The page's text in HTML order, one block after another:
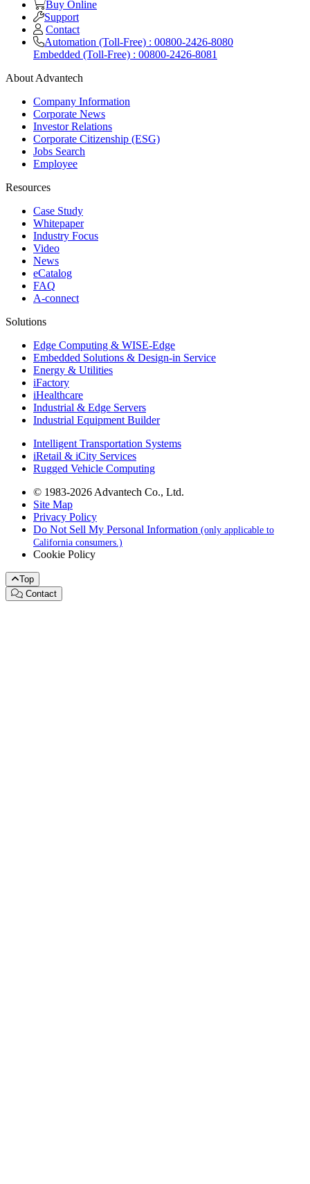
Buy Online
Support
Contact
Automation (Toll-Free) : 00800-2426-8080
Embedded (Toll-Free) : 00800-2426-8081
About Advantech
Company Information
Corporate News
Investor Relations
Corporate Citizenship (ESG)
Jobs Search
Employee
Resources
Case Study
Whitepaper
Industry Focus
Video
News
eCatalog
FAQ
A-connect
Solutions
Edge Computing & WISE-Edge
Embedded Solutions & Design-in Service
Energy & Utilities
iFactory
iHealthcare
Industrial & Edge Servers
Industrial Equipment Builder
Intelligent Transportation Systems
iRetail & iCity Services
Rugged Vehicle Computing
© 1983-2026 Advantech Co., Ltd.
Site Map
Privacy Policy
Do Not Sell My Personal Information (only applicable to
California consumers.)
Cookie Policy
Top
Contact